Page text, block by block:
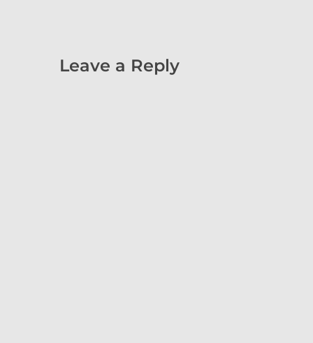
Leave a Reply